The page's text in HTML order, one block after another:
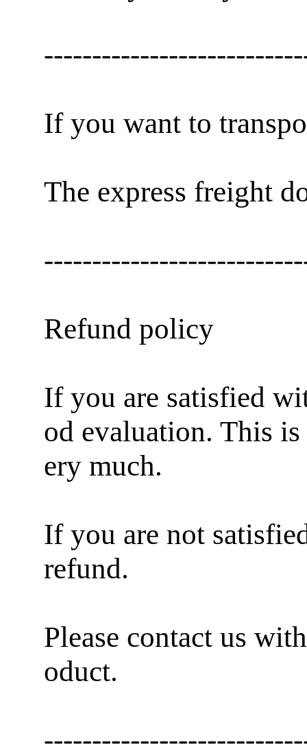
If you want to
The express freight
Refund policy
If you are satisfied
od evaluation. This
ery much.
If you are not
refund.
Please contact us
oduct.